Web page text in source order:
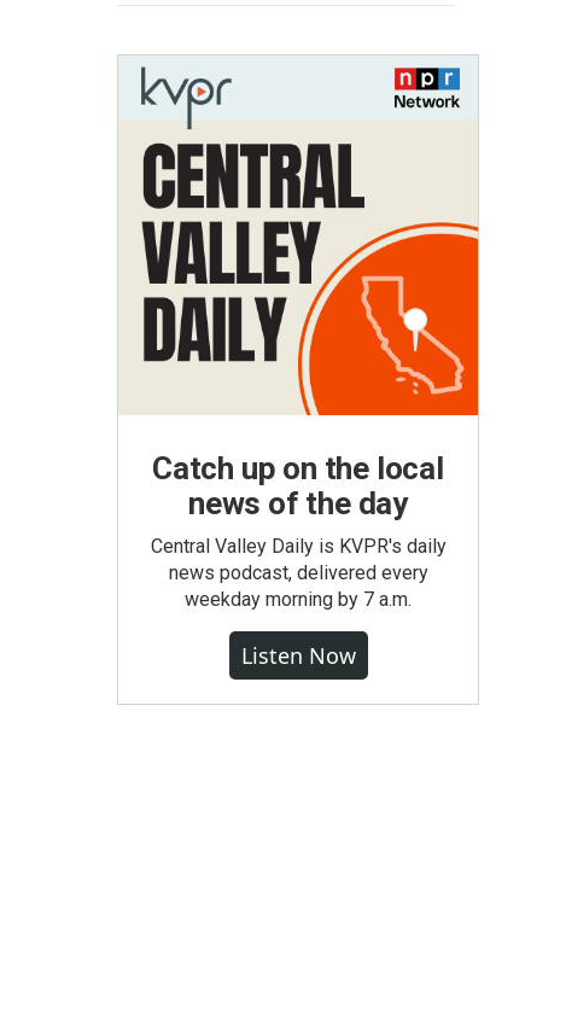
Catch up on the local
news of the day
Central Valley Daily is KVPR's daily
news podcast, delivered every
weekday morning by 7 a.m.
Listen Now